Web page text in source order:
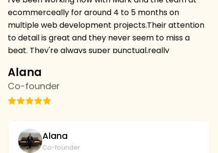
ecommerceally for around 4 to 5 months on
multiple web development projects.Their attention
to detail is great and they never seem to miss a
beat. They're always super punctual,really
on budget.I'm thrilled to be continuing a relationship
withthem and we've just started with the SEO team
this week,looking forward to more results. we're
plays with the level of service and professionalism at
ecommerceally.
Alana
Co-founder
Alana
Co-founder